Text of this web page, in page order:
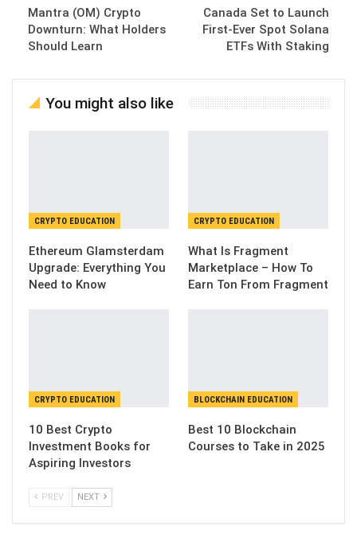
Mantra (OM) Crypto
Downturn: What Holders
Should Learn
Canada Set to Launch
First-Ever Spot Solana
ETFs With Staking
You might also like
CRYPTO EDUCATION
Ethereum Glamsterdam
Upgrade: Everything You
Need to Know
CRYPTO EDUCATION
What Is Fragment
Marketplace – How To
Earn Ton From Fragment
CRYPTO EDUCATION
10 Best Crypto
Investment Books for
Aspiring Investors
BLOCKCHAIN EDUCATION
Best 10 Blockchain
Courses to Take in 2025
PREV NEXT